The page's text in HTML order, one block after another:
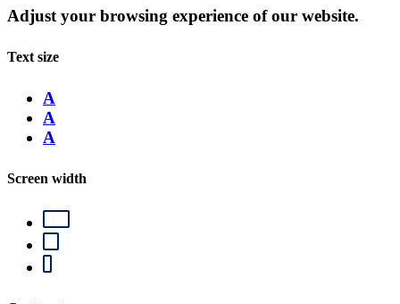
Adjust your browsing experience of our website.
Text size
A
A
A
Screen width